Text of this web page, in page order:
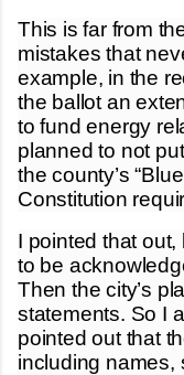
This is far from
mistakes that
example, in the
the ballot an
to fund energy
planned to not
the county’s
Constitution
I pointed that
to be
Then the city’s
statements. So I
pointed out that
including names,